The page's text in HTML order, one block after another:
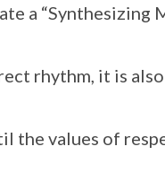
a “Synthesizing
rhythm, it is
the values of